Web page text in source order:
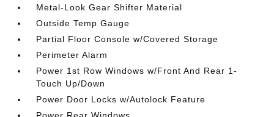
Metal-Look Gear Shifter Material
Outside Temp Gauge
Partial Floor Console w/Covered Storage
Perimeter Alarm
Power 1st Row Windows w/Front And Rear 1-
Touch Up/Down
Power Door Locks w/Autolock Feature